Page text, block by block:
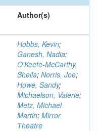
Author(s)
Hobbs, Kevin;
Ganesh, Nadia;
O'Keefe-McCarthy,
Sheila; Norris, Joe;
Howe, Sandy;
Michaelson, Valerie;
Metz, Michael
Martin; Mirror
Theatre